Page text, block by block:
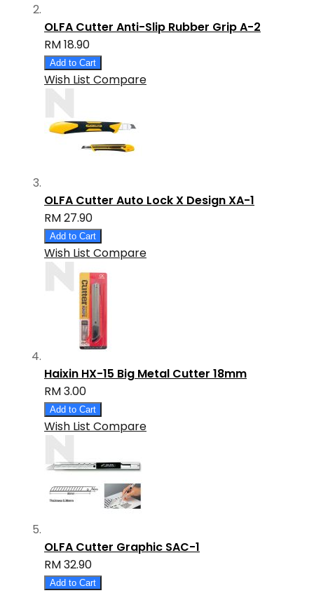
OLFA Cutter Anti-Slip Rubber Grip A-2
RM 18.90
Add to Cart
Wish List Compare
OLFA Cutter Auto Lock X Design XA-1
RM 27.90
Add to Cart
Wish List Compare
Haixin HX-15 Big Metal Cutter 18mm
RM 3.00
Add to Cart
Wish List Compare
OLFA Cutter Graphic SAC-1
RM 32.90
Add to Cart